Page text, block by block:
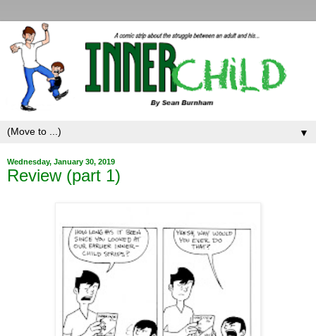
▼
Wednesday, January 30, 2019
Review (part 1)